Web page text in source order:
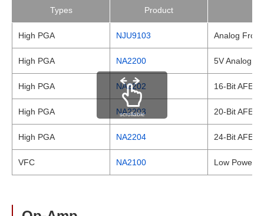
Types Product
High PGA NJU9103 Analog
High PGA NA2200 5V Analog
High PGA NA2202 16-Bit AFE
High PGA NA2203 20-Bit AFE
High PGA NA2204 24-Bit AFE
VFC NA2100 Low Power
scrollable